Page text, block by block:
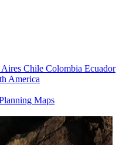
Aires Chile Colombia Ecuador
America
Maps